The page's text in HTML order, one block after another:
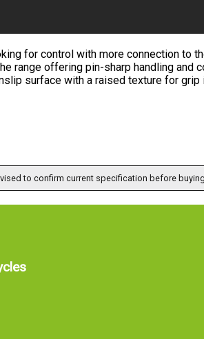
for control with more connection to
range offering pin-sharp handling and
surface with a raised texture for grip
to confirm current specification before buying.